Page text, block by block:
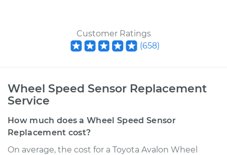
Customer Ratings
(658)
Wheel Speed Sensor Replacement
Service
How much does a Wheel Speed Sensor
Replacement cost?
On average, the cost for a Toyota Avalon Wheel